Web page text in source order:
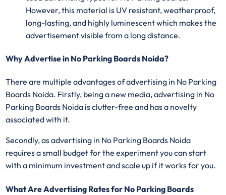
However, this material is UV resistant, weatherproof,
long-lasting, and highly luminescent which makes the
advertisement visible from a long distance.
Why Advertise in No Parking Boards Noida?
There are multiple advantages of advertising in No Parking
Boards Noida. Firstly, being a new media, advertising in No
Parking Boards Noida is clutter-free and has a novelty
associated with it.
Secondly, as advertising in No Parking Boards Noida
requires a small budget for the experiment you can start
with a minimum investment and scale up if it works for you.
What Are Advertising Rates for No Parking Boards